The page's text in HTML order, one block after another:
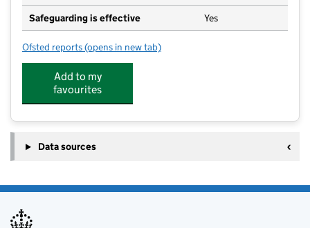
Safeguarding is effective Yes
Ofsted reports for Charley Barley's Nursery
(opens in new tab)
Add to my
favourites
Data sources